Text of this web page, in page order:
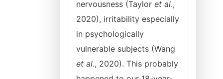
nervousness (Taylor et al.,
2020), irritability especially
in psychologically
vulnerable subjects (Wang
et al., 2020). This probably